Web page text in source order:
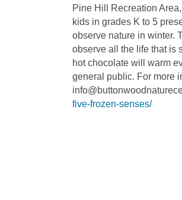
Pine Hill Recreation
kids in grades K to 5
observe nature in winter.
observe all the life that is
hot chocolate will warm
general public. For more
five-frozen-senses/